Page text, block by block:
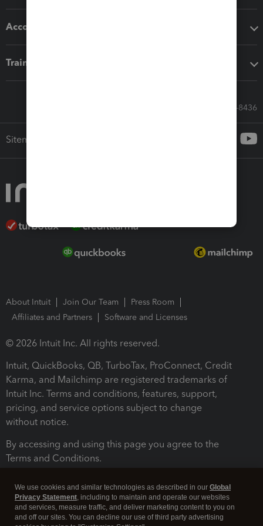
Accounting solutions
Training & support
Call Sales: 833-564-8436
Sitemap
About Intuit Join Our Team
Press Room
Affiliates and Partners
Software and Licenses
© 2026 Intuit Inc. All rights reserved.
Intuit, QuickBooks, QB, TurboTax, ProConnect, Credit
Karma, and Mailchimp are registered trademarks of
Intuit Inc. Terms and conditions, features, support,
pricing, and service options subject to change
without notice.
By accessing and using this page you agree to the
Terms and Conditions.
We use cookies and similar technologies as described in our Global
Privacy Statement, including to maintain and operate our websites
and services, measure traffic, and deliver marketing content to you on
and off our sites. You can decline our use of third party advertising